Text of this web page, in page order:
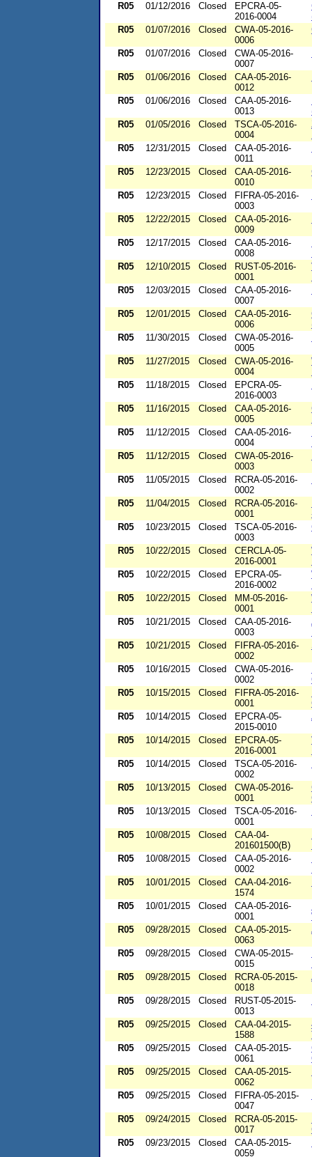
R05
01/12/2016 Closed
EPCRA-05-
2016-0004
R05
01/07/2016 Closed
CWA-05-2016-
0006
R05 01/07/2016 Closed
CWA-05-2016-
0007
R05 01/06/2016 Closed
CAA-05-2016-
0012
R05 01/06/2016 Closed
CAA-05-2016-
0013
R05
01/05/2016 Closed
TSCA-05-2016-
0004
R05
12/31/2015 Closed
CAA-05-2016-
0011
R05 12/23/2015 Closed
CAA-05-2016-
0010
R05 12/23/2015 Closed
FIFRA-05-2016-
0003
R05 12/22/2015 Closed
CAA-05-2016-
0009
R05 12/17/2015 Closed
CAA-05-2016-
0008
R05
12/10/2015 Closed
RUST-05-2016-
0001
R05
12/03/2015 Closed
CAA-05-2016-
0007
R05 12/01/2015 Closed
CAA-05-2016-
0006
R05
11/30/2015 Closed
CWA-05-2016-
0005
R05 11/27/2015 Closed
CWA-05-2016-
0004
R05
11/18/2015 Closed
EPCRA-05-
2016-0003
R05 11/16/2015 Closed
CAA-05-2016-
0005
R05
11/12/2015 Closed
CAA-05-2016-
0004
R05
11/12/2015 Closed
CWA-05-2016-
0003
R05 11/05/2015 Closed
RCRA-05-2016-
0002
R05 11/04/2015 Closed
RCRA-05-2016-
0001
R05
10/23/2015 Closed
TSCA-05-2016-
0003
R05 10/22/2015 Closed
CERCLA-05-
2016-0001
R05
10/22/2015 Closed
EPCRA-05-
2016-0002
R05
10/22/2015 Closed
MM-05-2016-
0001
R05
10/21/2015 Closed
CAA-05-2016-
0003
R05
10/21/2015 Closed
FIFRA-05-2016-
0002
R05 10/16/2015 Closed
CWA-05-2016-
0002
R05
10/15/2015 Closed
FIFRA-05-2016-
0001
R05
10/14/2015 Closed
EPCRA-05-
2015-0010
R05 10/14/2015 Closed
EPCRA-05-
2016-0001
R05
10/14/2015 Closed
TSCA-05-2016-
0002
R05 10/13/2015 Closed
CWA-05-2016-
0001
R05
10/13/2015 Closed
TSCA-05-2016-
0001
R05 10/08/2015 Closed
CAA-04-
201601500(B)
R05
10/08/2015 Closed
CAA-05-2016-
0002
R05
10/01/2015 Closed
CAA-04-2016-
1574
R05 10/01/2015 Closed
CAA-05-2016-
0001
R05
09/28/2015 Closed
CAA-05-2015-
0063
R05 09/28/2015 Closed
CWA-05-2015-
0015
R05
09/28/2015 Closed
RCRA-05-2015-
0018
R05 09/28/2015 Closed
RUST-05-2015-
0013
R05 09/25/2015 Closed
CAA-04-2015-
1588
R05
09/25/2015 Closed
CAA-05-2015-
0061
R05
09/25/2015 Closed
CAA-05-2015-
0062
R05 09/25/2015 Closed
FIFRA-05-2015-
0047
R05 09/24/2015 Closed
RCRA-05-2015-
0017
R05
09/23/2015 Closed
CAA-05-2015-
0059